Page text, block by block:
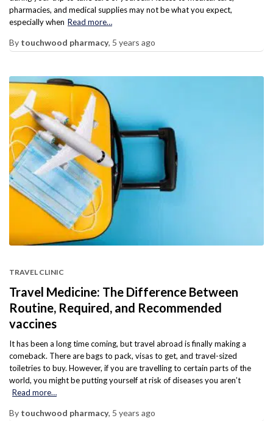
pharmacies, and medical supplies may not be what you expect,
especially when Read more…
By touchwood pharmacy, 5 years ago
TRAVEL CLINIC
Travel Medicine: The Difference Between
Routine, Required, and Recommended
vaccines
It has been a long time coming, but travel abroad is finally making a
comeback. There are bags to pack, visas to get, and travel-sized
toiletries to buy. However, if you are travelling to certain parts of the
world, you might be putting yourself at risk of diseases you aren’t
Read more…
By touchwood pharmacy, 5 years ago